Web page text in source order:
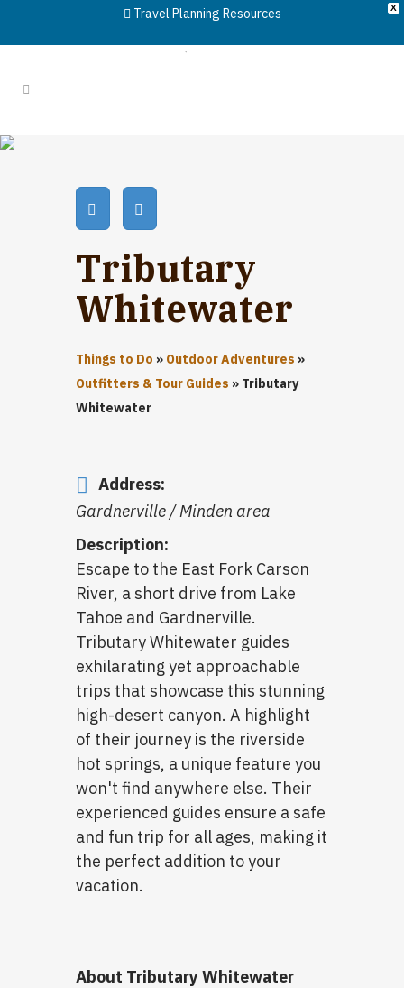
X
Travel Planning Resources
Tributary
Whitewater
Things to Do » Outdoor Adventures »
Outfitters & Tour Guides » Tributary
Whitewater
Address:
Gardnerville / Minden area
Description:
Escape to the East Fork Carson
River, a short drive from Lake
Tahoe and Gardnerville.
Tributary Whitewater guides
exhilarating yet approachable
trips that showcase this stunning
high-desert canyon. A highlight
of their journey is the riverside
hot springs, a unique feature you
won't find anywhere else. Their
experienced guides ensure a safe
and fun trip for all ages, making it
the perfect addition to your
vacation.
About Tributary Whitewater